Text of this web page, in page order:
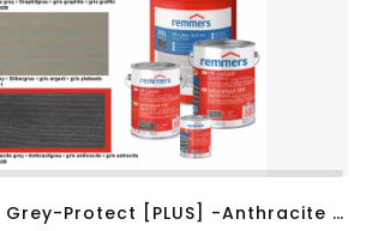
HK-Lazuur 3in1 Grey-Protect [PLUS] -Anthracite Grey- (2,5 liter)